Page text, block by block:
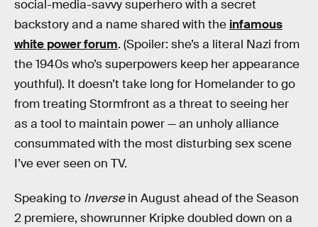
social-media-savvy superhero with a secret
backstory and a name shared with the infamous
white power forum. (Spoiler: she’s a literal Nazi from
the 1940s who’s superpowers keep her appearance
youthful). It doesn’t take long for Homelander to go
from treating Stormfront as a threat to seeing her
as a tool to maintain power — an unholy alliance
consummated with the most disturbing sex scene
I’ve ever seen on TV.
Speaking to Inversein August ahead of the Season
2 premiere, showrunner Kripke doubled down on a